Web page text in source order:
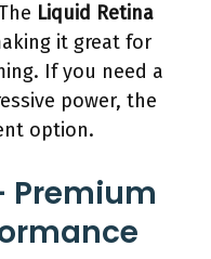
Liquid Retina
it great for
If you need a
power, the
option.
Premium